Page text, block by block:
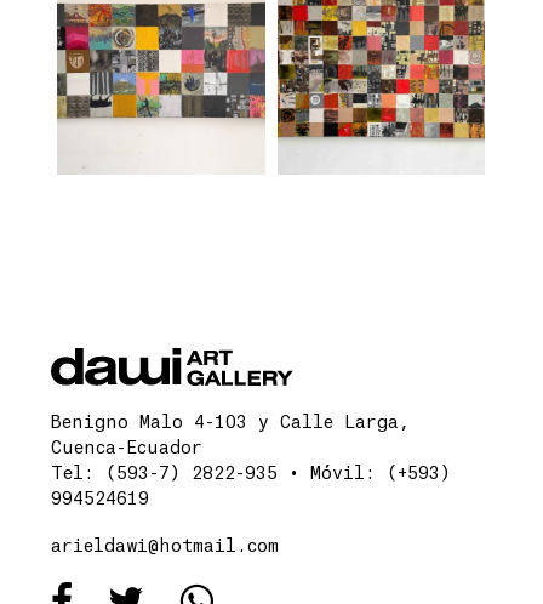
Benigno Malo 4-103 y Calle Larga,
Cuenca-Ecuador
Tel: (593-7) 2822-935 • Móvil: (+593)
994524619
arieldawi@hotmail.com